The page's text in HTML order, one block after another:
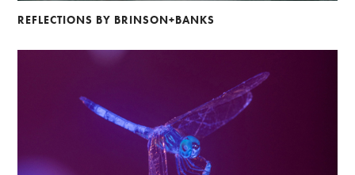
REFLECTIONS BY BRINSON+BANKS